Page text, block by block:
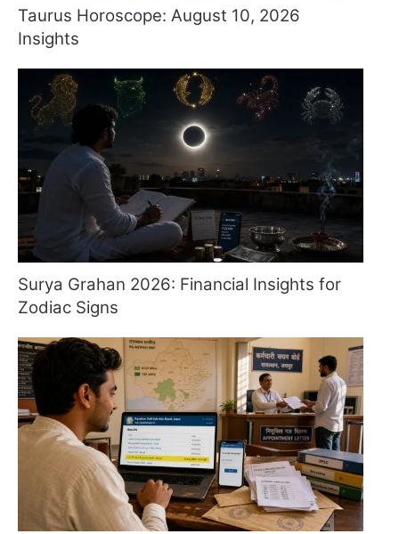
Taurus Horoscope: August 10, 2026
Insights
Surya Grahan 2026: Financial Insights for
Zodiac Signs